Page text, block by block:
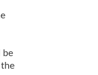
be